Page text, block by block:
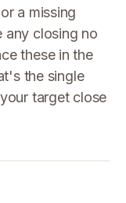
a missing
any closing no
these in the
the single
target close